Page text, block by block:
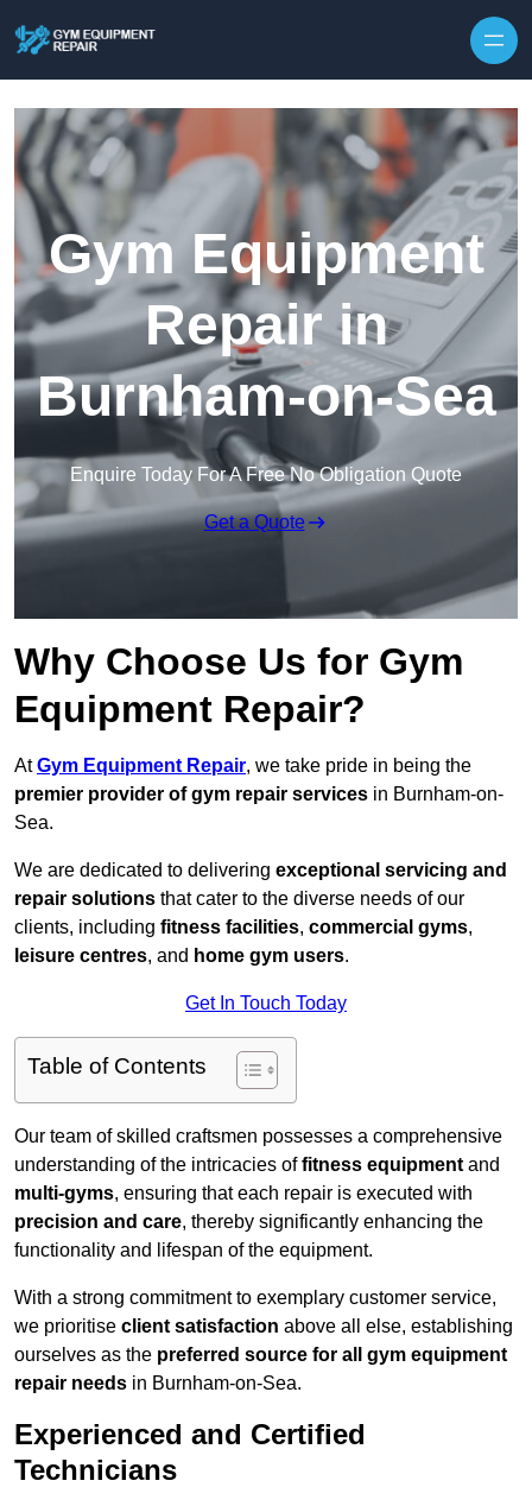
Gym Equipment
Repair in
Burnham-on-Sea
Enquire Today For A Free No Obligation Quote
Get a Quote
Why Choose Us for Gym
Equipment Repair?
AtGym Equipment Repair, we take pride in being the
premier provider of gym repair services in Burnham-on-
Sea.
We are dedicated to delivering exceptional servicing and
repair solutions that cater to the diverse needs of our
clients, including fitness facilities, commercial gyms,
leisure centres, and home gym users.
Get In Touch Today
Table of Contents
Our team of skilled craftsmen possesses a comprehensive
understanding of the intricacies offitness equipment and
multi-gyms, ensuring that each repair is executed with
precision and care, thereby significantly enhancing the
functionality and lifespan of the equipment.
With a strong commitment to exemplary customer service,
we prioritise client satisfaction above all else, establishing
ourselves as the preferred source for all gym equipment
repair needs in Burnham-on-Sea.
Experienced and Certified
Technicians